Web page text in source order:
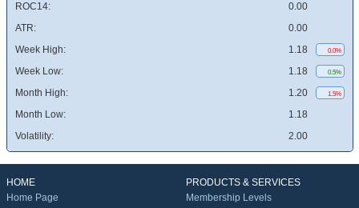
ROC14:
0.00
ATR:
0.00
Week High:
1.18 0.0%
Week Low: 1.18 0.5%
Month High: 1.20 1.5%
Month Low:
1.18
Volatility:
2.00
HOME
Home Page
PRODUCTS & SERVICES
Membership Levels